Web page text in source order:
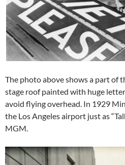
The photo above shows a part of
stage roof painted with huge
avoid flying overhead. In 1929
the Los Angeles airport just as
MGM.